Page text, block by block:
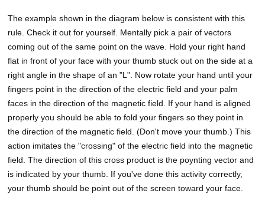
The example shown in the diagram below is consistent with this
rule. Check it out for yourself. Mentally pick a pair of vectors
coming out of the same point on the wave. Hold your right hand
flat in front of your face with your thumb stuck out on the side at a
right angle in the shape of an "L". Now rotate your hand until your
fingers point in the direction of the electric field and your palm
faces in the direction of the magnetic field. If your hand is aligned
properly you should be able to fold your fingers so they point in
the direction of the magnetic field. (Don't move your thumb.) This
action imitates the "crossing" of the electric field into the magnetic
field. The direction of this cross product is the poynting vector and
is indicated by your thumb. If you've done this activity correctly,
your thumb should be point out of the screen toward your face.